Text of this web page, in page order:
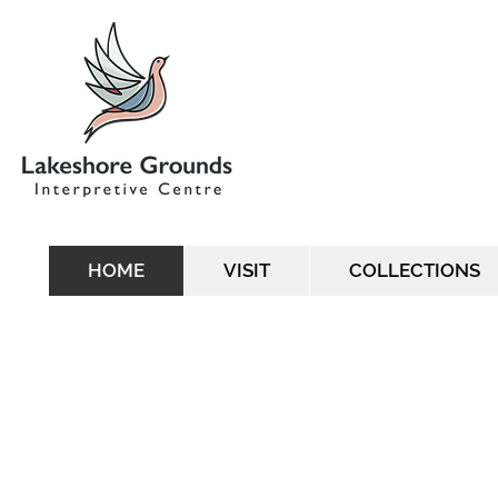
HOME VISIT COLLECTIONS